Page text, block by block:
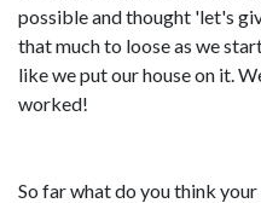
possible and thought 'let's
that much to loose as we
like we put our house on it.
worked!
So far what do you think